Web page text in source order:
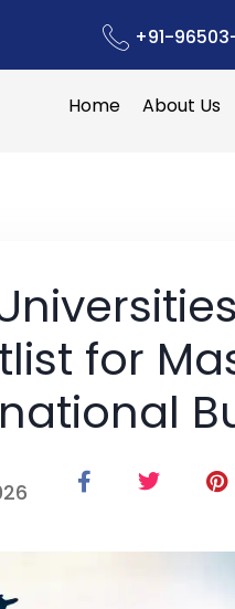
+91-
Home About Us
for